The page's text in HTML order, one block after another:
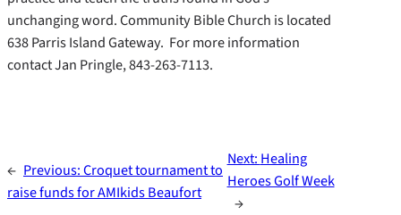
unchanging word. Community Bible Church is located
638 Parris Island Gateway. For more information
contact Jan Pringle, 843-263-7113.
← Previous:Croquet tournament to
raise funds for AMIkids Beaufort
Next: Healing
Heroes Golf Week
→